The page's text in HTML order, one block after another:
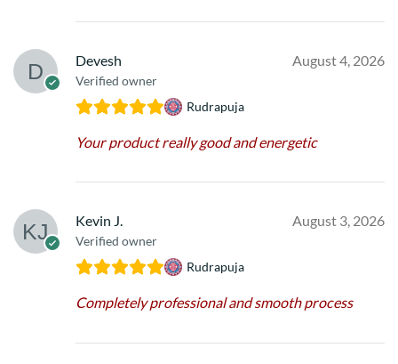
Devesh
Verified owner
August 4, 2026
Rudrapuja
Your product really good and energetic
Kevin J.
Verified owner
August 3, 2026
Rudrapuja
Completely professional and smooth process